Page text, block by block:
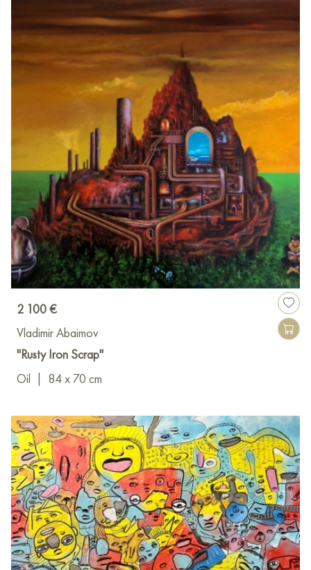
2 100 €
Vladimir Abaimov
"Rusty Iron Scrap"
Oil
84 x 70 cm